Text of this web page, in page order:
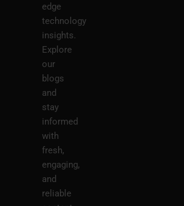
edge
technology
insights.
Explore
our
blogs
and
stay
informed
with
fresh,
engaging,
and
reliable